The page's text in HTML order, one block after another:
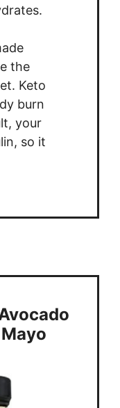
the
Keto
burn
your
so it